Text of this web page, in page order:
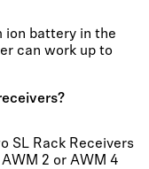
ion battery in the
can work up to
SL Rack Receivers
2 or AWM 4